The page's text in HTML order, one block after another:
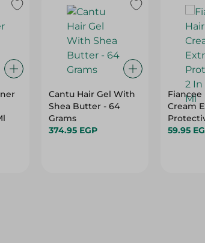
Cantu Hair Gel With
Shea Butter - 64
Grams
374.95 EGP
Fiancee
Cream
Ml
59.95